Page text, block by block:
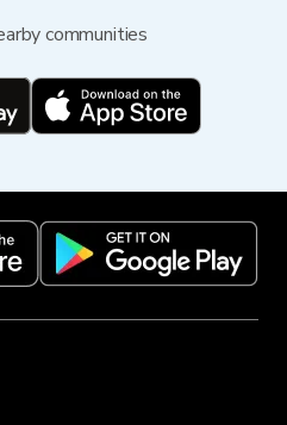
communities